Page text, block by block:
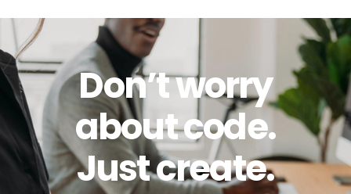
Don’t worry
about code.
Just create.